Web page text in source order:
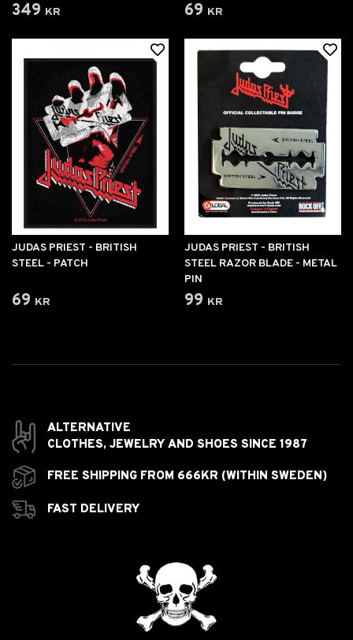
349 kr 69 kr
JUDAS PRIEST - BRITISH
STEEL - PATCH
69 kr
JUDAS PRIEST - BRITISH
STEEL RAZOR BLADE - METAL
PIN
99 kr
ALTERNATIVE
CLOTHES, JEWELRY AND SHOES SINCE 1987
FREE SHIPPING FROM 666KR (WITHIN SWEDEN)
FAST DELIVERY